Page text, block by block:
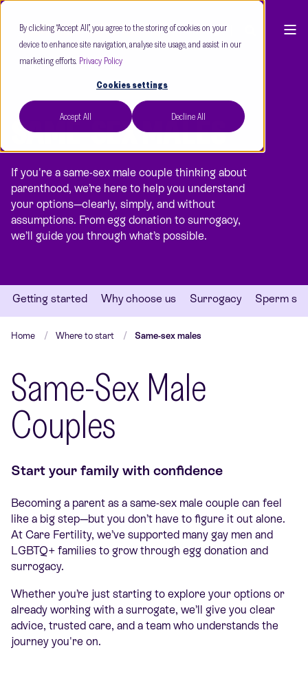
By clicking “Accept All”, you agree to the storing of cookies on your
device to enhance site navigation, analyse site usage, and assist in our
marketing efforts. Privacy Policy
Cookies settings
Accept All Decline All
SAME-SEX MALES
If you're a same-sex male couple thinking about
parenthood, we’re here to help you understand
your options—clearly, simply, and without
assumptions. From egg donation to surrogacy,
we’ll guide you through what’s possible.
Getting started Why choose us Surrogacy Sperm
Home Where to start Same-sex males
Same-Sex Male
Couples
Start your family with confidence
Becoming a parent as a same-sex male couple can feel
like a big step—but you don’t have to figure it out alone.
At Care Fertility, we’ve supported many gay men and
LGBTQ+ families to grow through egg donation and
surrogacy.
Whether you’re just starting to explore your options or
already working with a surrogate, we’ll give you clear
advice, trusted care, and a team who understands the
journey you're on.